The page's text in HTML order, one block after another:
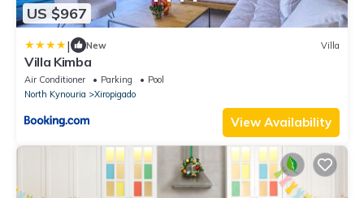
US $967
| New Villa
Villa Kimba
Air Conditioner Parking
Pool
North Kynouria
Xiropigado
View Availability